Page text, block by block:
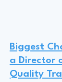
Biggest
a Director
Quality